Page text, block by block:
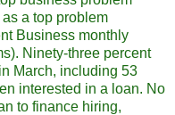
a top problem
Business monthly
Ninety-three percent
March, including 53
interested in a loan. No
to finance hiring,